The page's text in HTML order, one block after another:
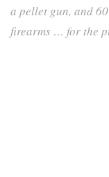
a pellet gun, and
firearms … for the